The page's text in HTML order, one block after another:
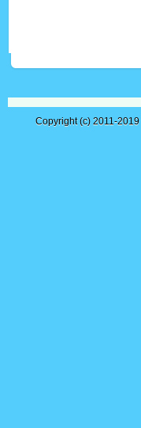
Copyright (c) 2011-2019